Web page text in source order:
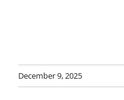
December 9, 2025